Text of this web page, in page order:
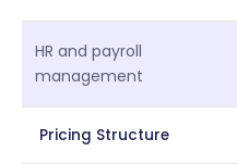
HR and payroll
management
Pricing Structure